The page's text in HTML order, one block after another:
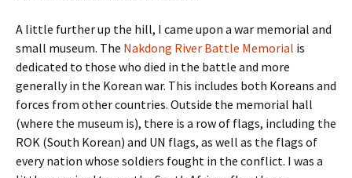
A little further up the hill, I came upon a war memorial and
small museum. The Nakdong River Battle Memorial is
dedicated to those who died in the battle and more
generally in the Korean war. This includes both Koreans and
forces from other countries. Outside the memorial hall
(where the museum is), there is a row of flags, including the
ROK (South Korean) and UN flags, as well as the flags of
every nation whose soldiers fought in the conflict. I was a